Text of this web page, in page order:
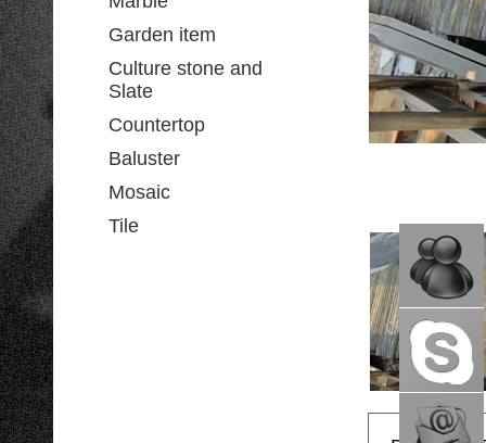
Garden item
Culture stone and
Slate
Countertop
Baluster
Mosaic
Tile